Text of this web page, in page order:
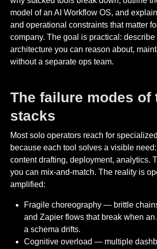
model of an AI Workflow OS, and
and operational constraints that matter
company. The goal is practical:
architecture you can reason about,
without a separate ops team.
The failure modes of
stacks
Most solo operators reach for
because each tool solves a visible
content drafting, deployment, analytics.
you can mix-and-match. The reality is
amplified:
Fragile choreography — brittle
and Zapier flows that break when
a schema drifts.
Cognitive overload — multiple